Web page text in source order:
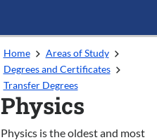
Home
Areas of Study
Degrees and Certificates
Transfer Degrees
Physics
Physics is the oldest and most